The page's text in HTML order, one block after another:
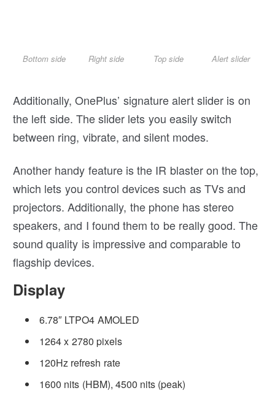
Bottom side Right side Top side Alert slider
Additionally, OnePlus’ signature alert slider is on
the left side. The slider lets you easily switch
between ring, vibrate, and silent modes.
Another handy feature is the IR blaster on the top,
which lets you control devices such as TVs and
projectors. Additionally, the phone has stereo
speakers, and I found them to be really good. The
sound quality is impressive and comparable to
flagship devices.
Display
6.78″ LTPO4 AMOLED
1264 x 2780 pixels
120Hz refresh rate
1600 nits (HBM), 4500 nits (peak)